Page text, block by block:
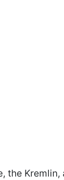
the Kremlin,